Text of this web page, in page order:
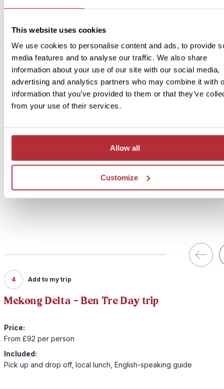
This website uses cookies
We use cookies to personalise content and ads, to provide
media features and to analyse our traffic. We also share
information about your use of our site with our social media,
advertising and analytics partners who may combine it with
information that you’ve provided to them or that they’ve
from your use of their services.
Allow all
Customize
have never seen it before.
4 Add to my trip
Mekong Delta - Ben Tre Day trip
Price:
From £92 per person
Included:
Pick up and drop off, local lunch, English-speaking guide